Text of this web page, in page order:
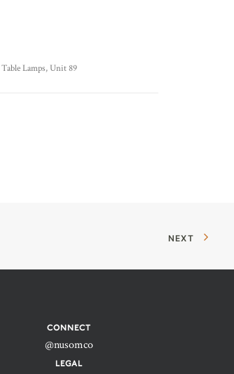
Table Lamps,Unit 89
NEXT
CONNECT
@nusomco
LEGAL